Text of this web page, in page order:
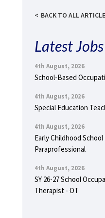
BACK TO ALL
Latest Jobs
4th August, 2026
School-Based
4th August, 2026
Special Education
4th August, 2026
Early Childhood School
Paraprofessional
4th August, 2026
SY 26-27 School
Therapist - OT